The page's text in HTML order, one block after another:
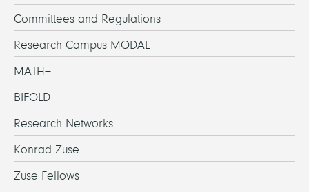
Committees and Regulations
Research Campus MODAL
MATH+
BIFOLD
Research Networks
Konrad Zuse
Zuse Fellows